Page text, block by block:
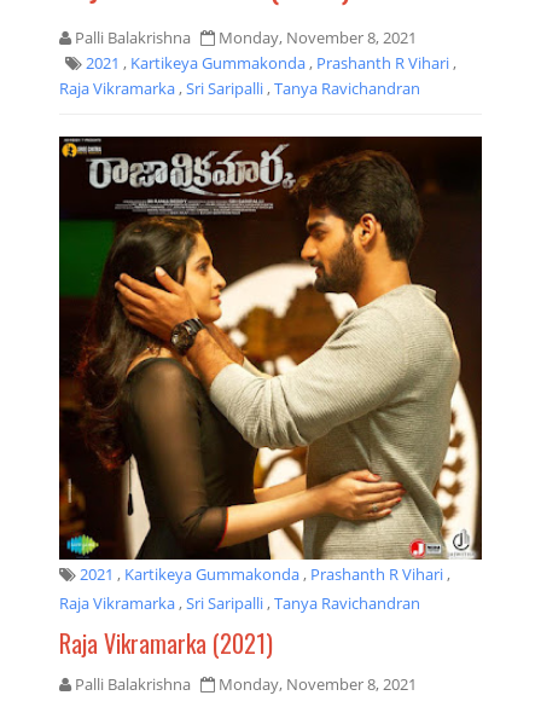
Palli Balakrishna
Monday, November 8, 2021
2021 , Kartikeya Gummakonda, Prashanth R Vihari,
Raja Vikramarka,Sri Saripalli,Tanya Ravichandran
2021 , Kartikeya Gummakonda, Prashanth R Vihari,
Raja Vikramarka,Sri Saripalli,Tanya Ravichandran
Raja Vikramarka (2021)
Palli Balakrishna Monday, November 8, 2021